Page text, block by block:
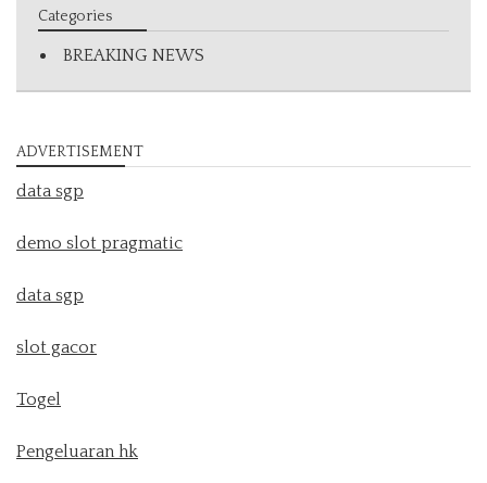
Categories
BREAKING NEWS
ADVERTISEMENT
data sgp
demo slot pragmatic
data sgp
slot gacor
Togel
Pengeluaran hk